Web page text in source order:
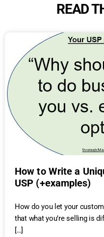
READ
How to Write a
USP (+examples)
How do you let your
that what you’re selling is
[…]